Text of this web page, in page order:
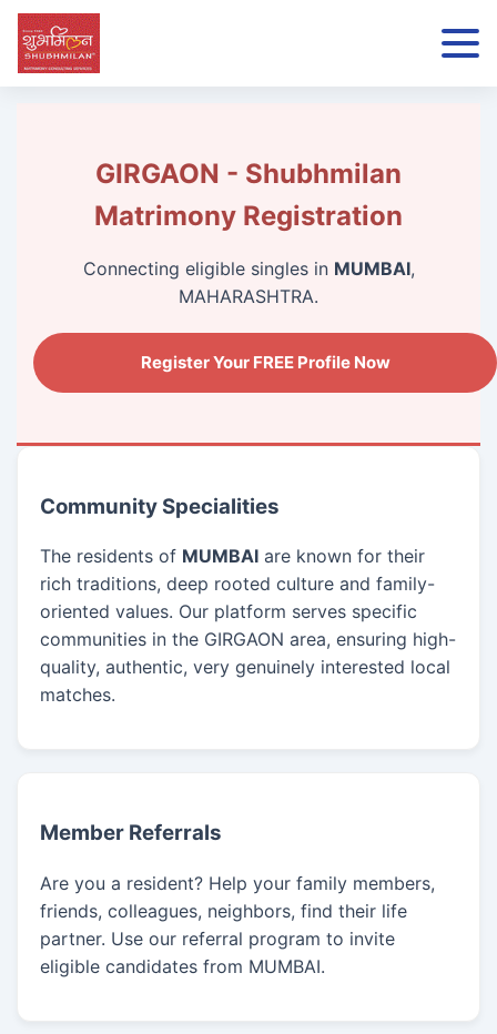
GIRGAON - Shubhmilan
Matrimony Registration
Connecting eligible singles in MUMBAI,
MAHARASHTRA.
Register Your FREE Profile Now
Community Specialities
The residents of MUMBAI are known for their
rich traditions, deep rooted culture and family-
oriented values. Our platform serves specific
communities in the GIRGAON area, ensuring high-
quality, authentic, very genuinely interested local
matches.
Member Referrals
Are you a resident? Help your family members,
friends, colleagues, neighbors, find their life
partner. Use our referral program to invite
eligible candidates from MUMBAI.